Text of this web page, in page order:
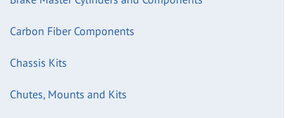
Carbon Fiber Components
Chassis Kits
Chutes, Mounts and Kits